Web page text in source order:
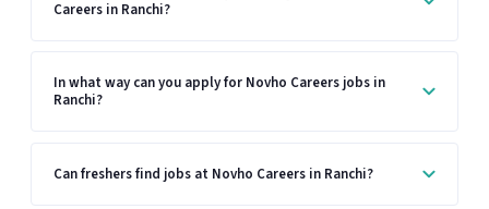
Careers in Ranchi?
In what way can you apply for Novho Careers jobs in
Ranchi?
Can freshers find jobs at Novho Careers in Ranchi?